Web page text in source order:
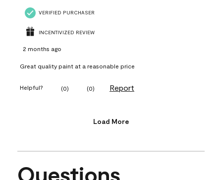
VERIFIED PURCHASER
INCENTIVIZED REVIEW
2 months ago
Great quality paint at a reasonable price
Helpful? (0) (0) Report
Load More
Questions